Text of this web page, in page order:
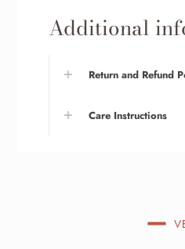
Additional
Return and Refund
Care Instructions